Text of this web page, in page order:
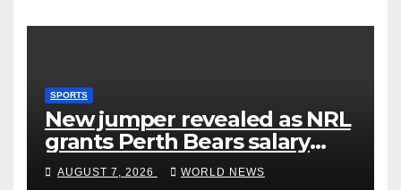
SPORTS
New jumper revealed as NRL
grants Perth Bears salary
concessions
AUGUST 7, 2026 WORLD NEWS